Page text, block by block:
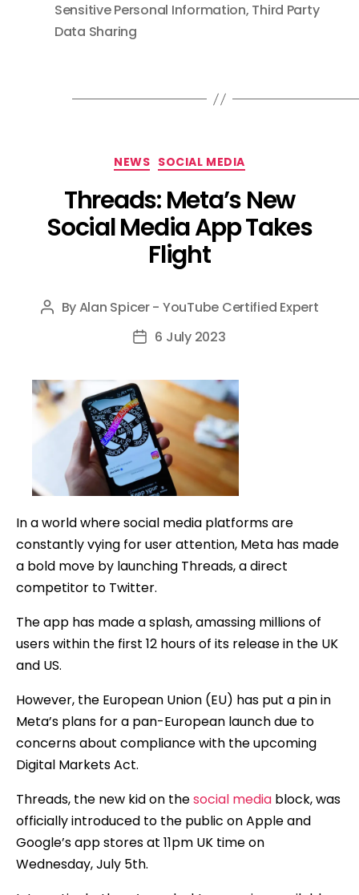
Sensitive Personal Information, Third Party
Data Sharing
Categories
NEWS SOCIAL MEDIA
Threads: Meta’s New
Social Media App Takes
Flight
Post
ByAlan Spicer - YouTube Certified Expert
Post6 July 2023
In a world where social media platforms are
constantly vying for user attention, Meta has made
a bold move by launching Threads, a direct
competitor to Twitter.
The app has made a splash, amassing millions of
users within the first 12 hours of its release in the UK
and US.
However, the European Union (EU) has put a pin in
Meta’s plans for a pan-European launch due to
concerns about compliance with the upcoming
Digital Markets Act.
Threads, the new kid on thesocial media block, was
officially introduced to the public on Apple and
Google’s app stores at 11pm UK time on
Wednesday, July 5th.